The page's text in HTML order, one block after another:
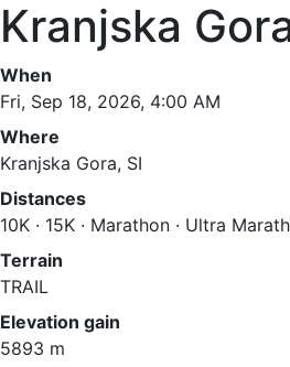
Kranjska
When
Fri, Sep 18, 2026, 4:00 AM
Where
Kranjska Gora, SI
Distances
10K · 15K · Marathon · Ultra
Terrain
TRAIL
Elevation gain
5893 m